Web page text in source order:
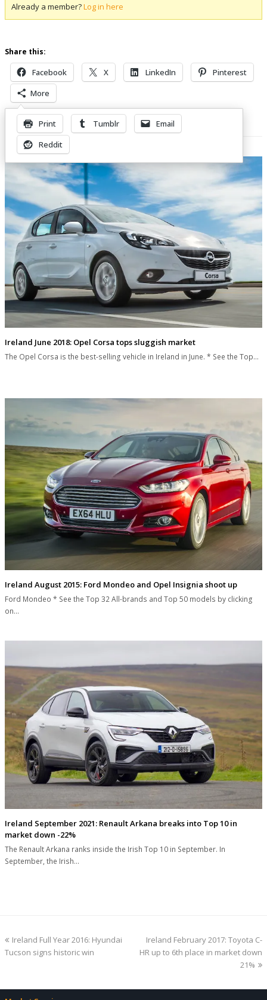
Already a member?Log in here
Share this:
Facebook X LinkedIn
Pinterest
More
Print Tumblr
Email
Reddit
Related Posts
Ireland June 2018: Opel Corsa tops sluggish market
The Opel Corsa is the best-selling vehicle in Ireland in June. * See the Top…
Ireland August 2015: Ford Mondeo and Opel Insignia shoot up
Ford Mondeo * See the Top 32 All-brands and Top 50 models by clicking
on…
Ireland September 2021: Renault Arkana breaks into Top 10 in
market down -22%
The Renault Arkana ranks inside the Irish Top 10 in September. In
September, the Irish…
previous
post:
Ireland Full Year 2016: Hyundai
Tucson signs historic win
next
post:
Ireland February 2017: Toyota C-
HR up to 6th place in market down
21%